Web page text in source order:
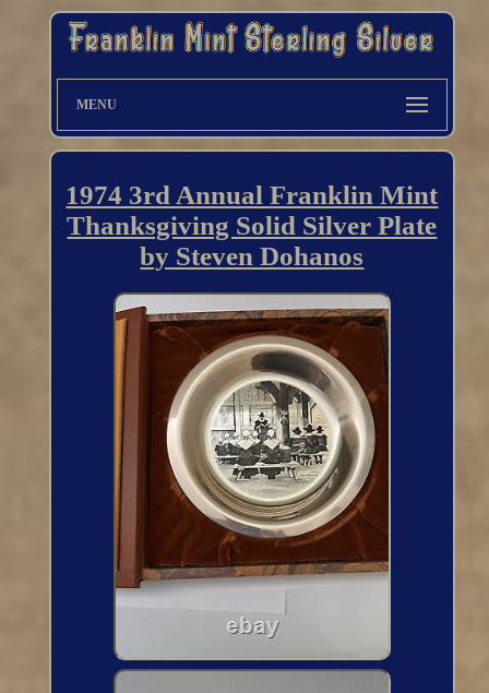
MENU
1974 3rd Annual Franklin Mint
Thanksgiving Solid Silver Plate
by Steven Dohanos